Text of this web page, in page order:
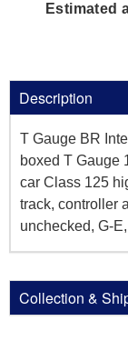
Estimated
Description
T Gauge BR
boxed T Gauge
car Class 125
track, controller
unchecked, G-
Collection &